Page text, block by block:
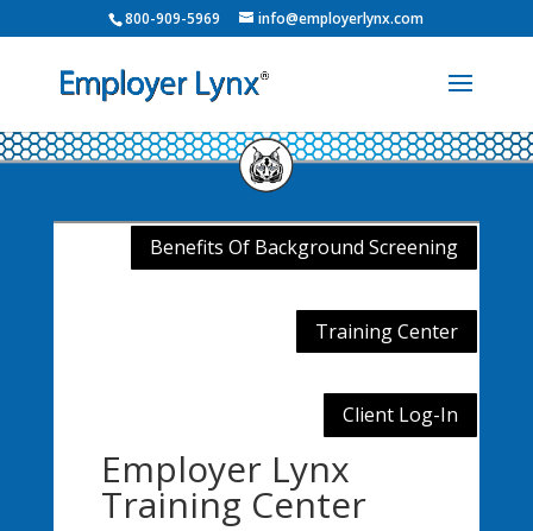
800-909-5969 info@employerlynx.com
Benefits Of Background Screening
Training Center
Client Log-In
Employer Lynx
Training Center